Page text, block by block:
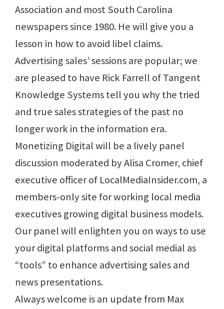
Association and most South Carolina
newspapers since 1980. He will give you a
lesson in how to avoid libel claims.
Advertising sales’ sessions are popular; we
are pleased to have Rick Farrell of Tangent
Knowledge Systems tell you why the tried
and true sales strategies of the past no
longer work in the information era.
Monetizing Digital will be a lively panel
discussion moderated by Alisa Cromer, chief
executive officer of LocalMediaInsider.com, a
members-only site for working local media
executives growing digital business models.
Our panel will enlighten you on ways to use
your digital platforms and social medial as
“tools” to enhance advertising sales and
news presentations.
Always welcome is an update from Max